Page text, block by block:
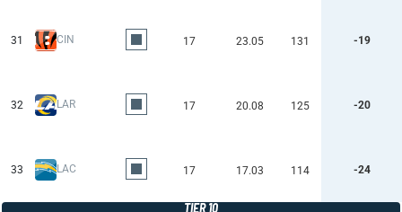
31 CIN 17 23.05 131 -19
32 LAR 17 20.08 125 -20
33 LAC 17 17.03 114 -24
TIER 10